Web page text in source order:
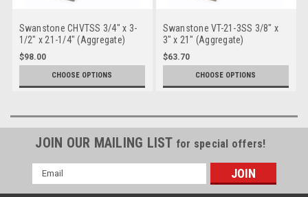
Swanstone CHVTSS 3/4" x 3-
1/2" x 21-1/4" (Aggregate)
Sidesplash - Chesapeake
$98.00
CHOOSE OPTIONS
Swanstone VT-21-3SS 3/8" x
3" x 21" (Aggregate)
Sidesplash Ellipse Vanity
Topss
$63.70
CHOOSE OPTIONS
JOIN OUR MAILING LIST for special offers!
Email
Address